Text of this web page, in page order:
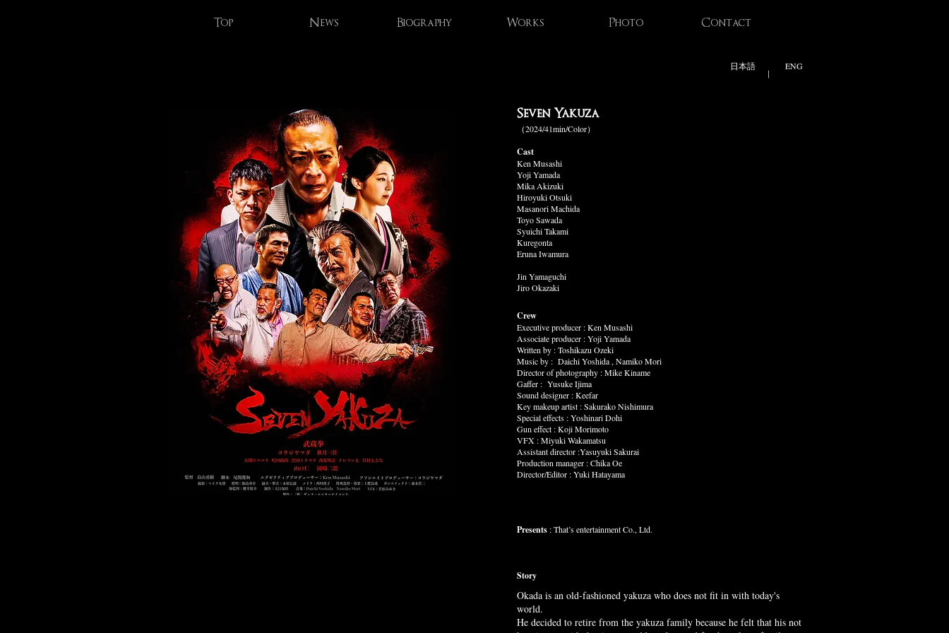
Top News Biography Works Photo Contact
ENG
日本語
Seven Yakuza
（2024/41min/Color）
Cast
Ken Musashi
Yoji Yamada
Mika Akizuki
Hiroyuki Otsuki
Masanori Machida
Toyo Sawada
Syuichi Takami
Kuregonta
Eruna Iwamura
Jin Yamaguchi
Jiro Okazaki
Crew
Executive producer : Ken Musashi
Associate producer : Yoji Yamada
Written by : Toshikazu Ozeki
Music by : Daichi Yoshida , Namiko Mori
Director of photography : Mike Kiname
Gaffer : Yusuke Ijima
Sound designer : Keefar
Key makeup artist : Sakurako Nishimura
Special effects : Yoshinari Dohi
Gun effect : Koji Morimoto
VFX : Miyuki Wakamatsu
Assistant director :Yasuyuki Sakurai
Production manager : Chika Oe
Director/Editor : Yuki Hatayama
Presents : That’s entertainment Co., Ltd.
Story
Okada is an old-fashioned yakuza who does not fit in with today's
world.
He decided to retire from the yakuza family because he felt that his not